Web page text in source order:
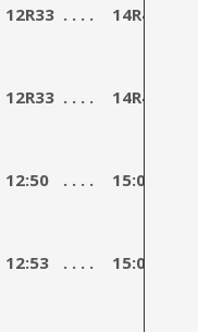
12R33 . . . . 14R43
12R33 . . . . 14R43
12:50 . . . . 15:00
12:53 . . . . 15:03